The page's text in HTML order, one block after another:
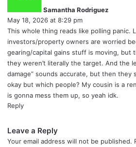
Samantha Rodriguez
May 18, 2026 at 8:29 pm
This whole thing reads like polling panic.
investors/property owners are worried
gearing/capital gains stuff is moving, but
they weren’t literally the target. And the
damage” sounds accurate, but then
okay but which people? My cousin is a
is gonna mess them up, so yeah idk.
Reply
Leave a Reply
Your email address will not be published.